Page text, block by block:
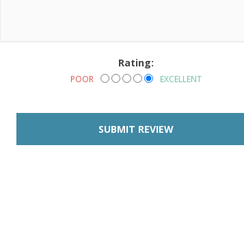
Rating:
POOR EXCELLENT